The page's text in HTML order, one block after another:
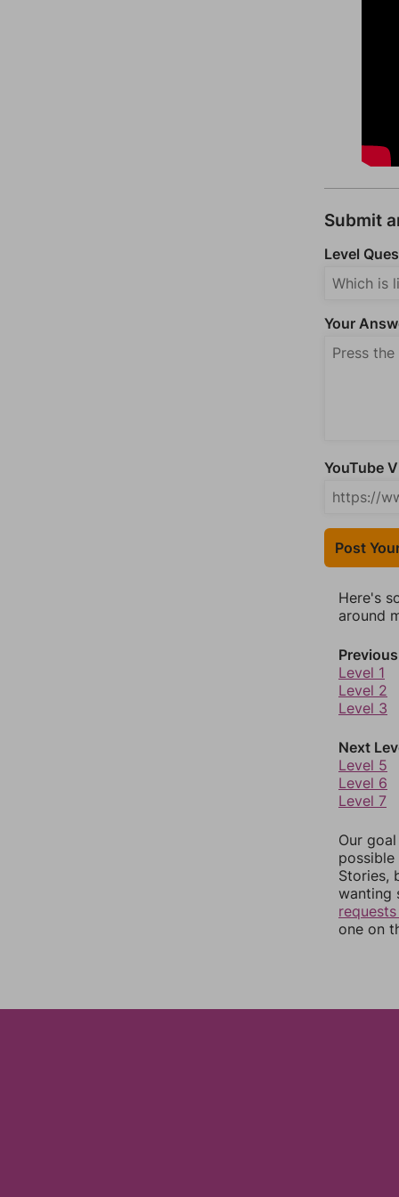
Submit
Level
Your
YouTube
Post
Here's
around
Level 1
Level 2
Level 3
Next
Level 5
Level 6
Level 7
Our
Stories,
wanting
one on